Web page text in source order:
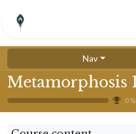
Nav
0 %